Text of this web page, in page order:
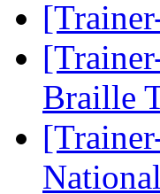
Braille